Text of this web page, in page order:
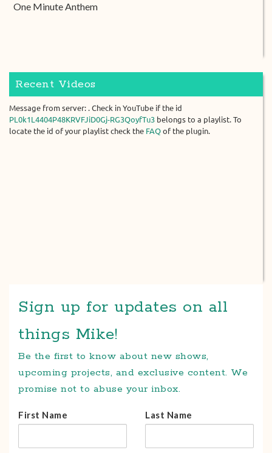
One Minute Anthem
Recent Videos
Message from server: . Check in YouTube if the id
PL0k1L4404P48KRVFJiD0Gj-RG3QoyfTu3 belongs to a playlist. To
locate the id of your playlist check the FAQ of the plugin.
Sign up for updates on all
things Mike!
Be the first to know about new shows,
upcoming projects, and exclusive content. We
promise not to abuse your inbox.
First Name Last Name